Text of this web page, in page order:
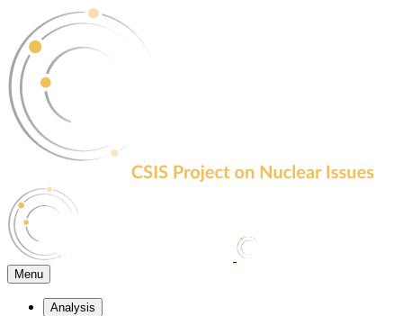
the
content
Menu
Analysis